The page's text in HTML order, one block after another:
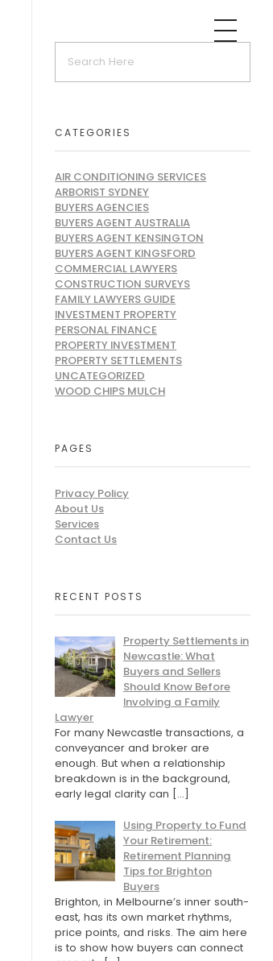
CATEGORIES
AIR CONDITIONING SERVICES
ARBORIST SYDNEY
BUYERS AGENCIES
BUYERS AGENT AUSTRALIA
BUYERS AGENT KENSINGTON
BUYERS AGENT KINGSFORD
COMMERCIAL LAWYERS
CONSTRUCTION SURVEYS
FAMILY LAWYERS GUIDE
INVESTMENT PROPERTY
PERSONAL FINANCE
PROPERTY INVESTMENT
PROPERTY SETTLEMENTS
UNCATEGORIZED
WOOD CHIPS MULCH
PAGES
Privacy Policy
About Us
Services
Contact Us
RECENT POSTS
Property Settlements in
Newcastle: What
Buyers and Sellers
Should Know Before
Involving a Family
Lawyer
For many Newcastle transactions, a
conveyancer and broker are
enough. But when a relationship
breakdown is in the background,
early legal clarity can […]
Using Property to Fund
Your Retirement:
Retirement Planning
Tips for Brighton
Buyers
Brighton, in Melbourne’s inner south-
east, has its own market rhythms,
price points, and risks. The aim here
is to show how buyers can connect